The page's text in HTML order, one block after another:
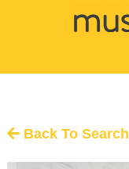
Back To Search